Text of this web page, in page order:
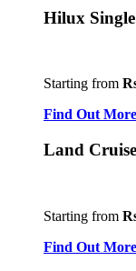
Hilux
Starting from
Find Out More
Land
Starting from
Find Out More